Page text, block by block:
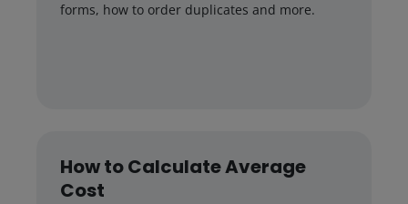
forms, how to order duplicates and more.
How to Calculate Average
Cost